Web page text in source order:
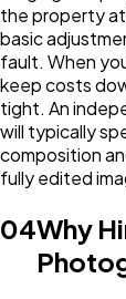
the property
basic
fault. When
keep costs
tight. An
will typically
composition
fully edited
04Why